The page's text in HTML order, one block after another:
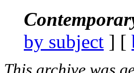
by subject ] [